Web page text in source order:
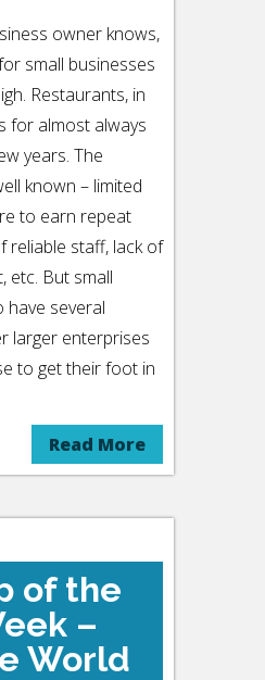
owner knows,
small businesses
Restaurants, in
for almost always
years. The
known – limited
to earn repeat
reliable staff, lack of
etc. But small
have several
larger enterprises
to get their foot in
Read More
of the
–
World